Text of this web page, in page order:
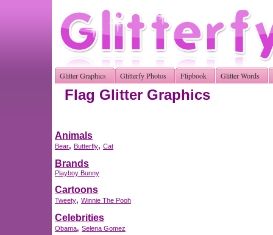
Glitter Graphics Glitterfy Photos Flipbook Glitter Words
Flag Glitter Graphics
Animals
Bear, Butterfly, Cat
Brands
Playboy Bunny
Cartoons
Tweety, Winnie The Pooh
Celebrities
Obama, Selena Gomez